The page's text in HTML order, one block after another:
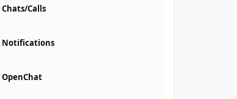
Chats/Calls
Notifications
OpenChat